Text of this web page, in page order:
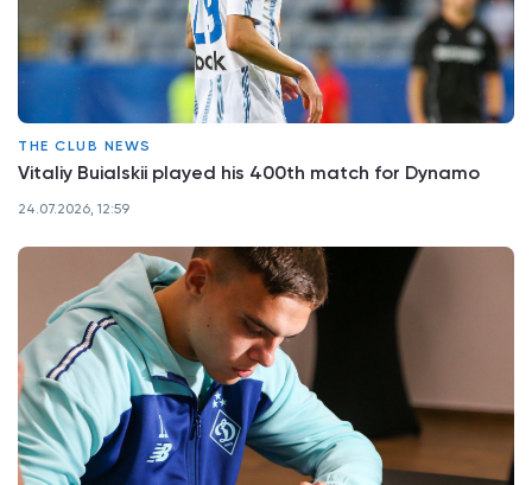
THE CLUB NEWS
Vitaliy Buialskii played his 400th match for Dynamo
24.07.2026, 12:59